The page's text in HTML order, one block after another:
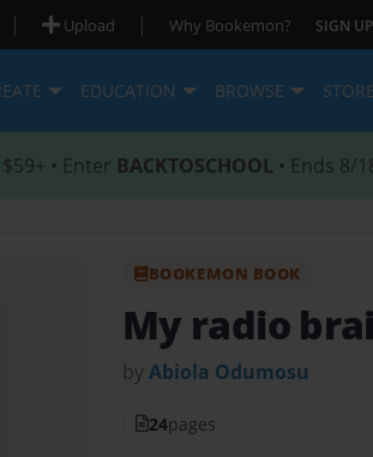
| Upload | Why Bookemon? SIGN UP
EDUCATION BROWSE
• Enter BACKTOSCHOOL • Ends 8/
BOOKEMON BOOK
My radio
byAbiola Odumosu
24pages